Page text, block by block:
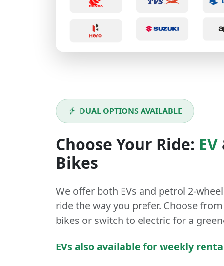
DUAL OPTIONS AVAILABLE
Choose Your Ride: EV
Bikes
We offer both EVs and petrol 2-
ride the way you prefer. Choose
bikes or switch to electric for a
EVs also available for weekly